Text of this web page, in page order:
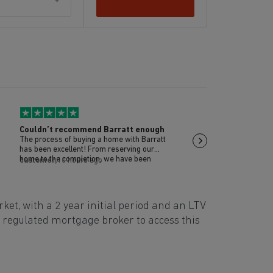
Couldn’t recommend Barratt enough
The process of buying a home with Barratt
has been excellent! From reserving our
home to the completion, we have been
one of our site managers Scott. Couldn’t
recommend enough!
customer,10 hours ago
Michael was positive
the extra mile
with a 2 year initial period and an LTV
mortgage broker to access this